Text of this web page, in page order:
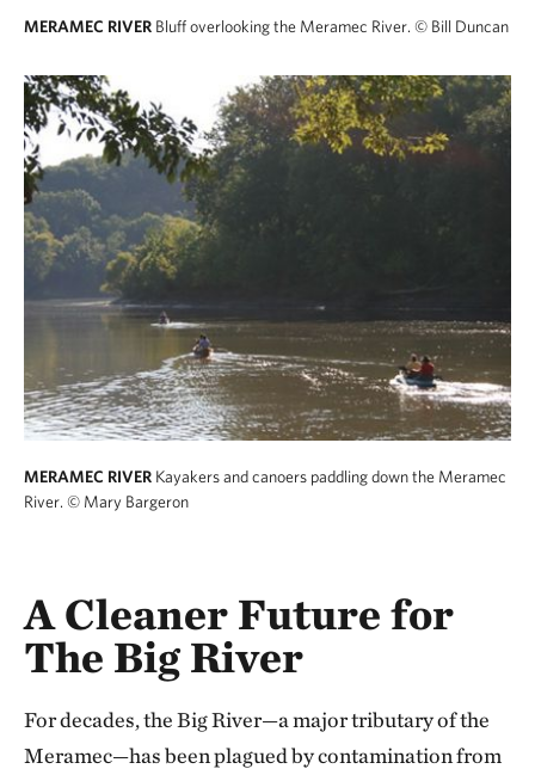
MERAMEC RIVER Bluff overlooking the Meramec River. © Bill Duncan
MERAMEC RIVER Kayakers and canoers paddling down the Meramec
River. © Mary Bargeron
A Cleaner Future for
The Big River
For decades, the Big River—a major tributary of the
Meramec—has been plagued by contamination from